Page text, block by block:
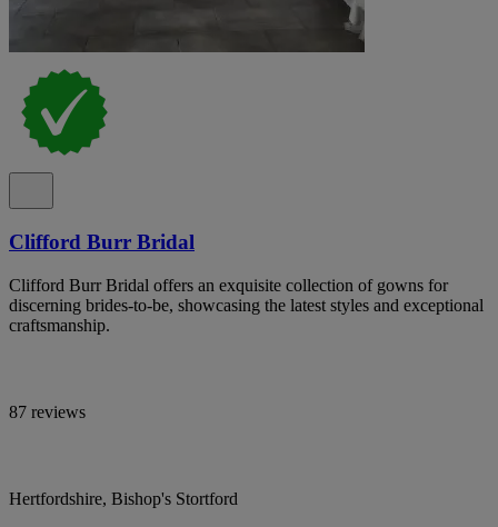
Clifford Burr Bridal
Clifford Burr Bridal offers an exquisite collection of gowns for
discerning brides-to-be, showcasing the latest styles and exceptional
craftsmanship.
87 reviews
Hertfordshire, Bishop's Stortford